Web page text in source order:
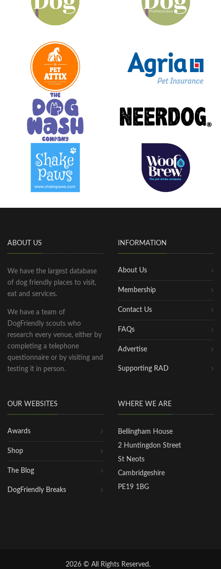
ABOUT US
We have the largest database
of dog friendly places to visit,
eat and services.
We have a team of
DogFriendly scouts who
research every venue, either by
completing a telephone
questionnaire or by visiting and
testing it in person.
INFORMATION
About Us
Membership
Contact Us
FAQs
Advertise
Supporting RAD
OUR WEBSITES
Awards
Shop
The Blog
DogFriendly Breaks
WHERE WE ARE
Bellingham House
2 Huntingdon Street
St Neots
Cambridgeshire
PE19 1BG
2026 © All Rights Reserved.